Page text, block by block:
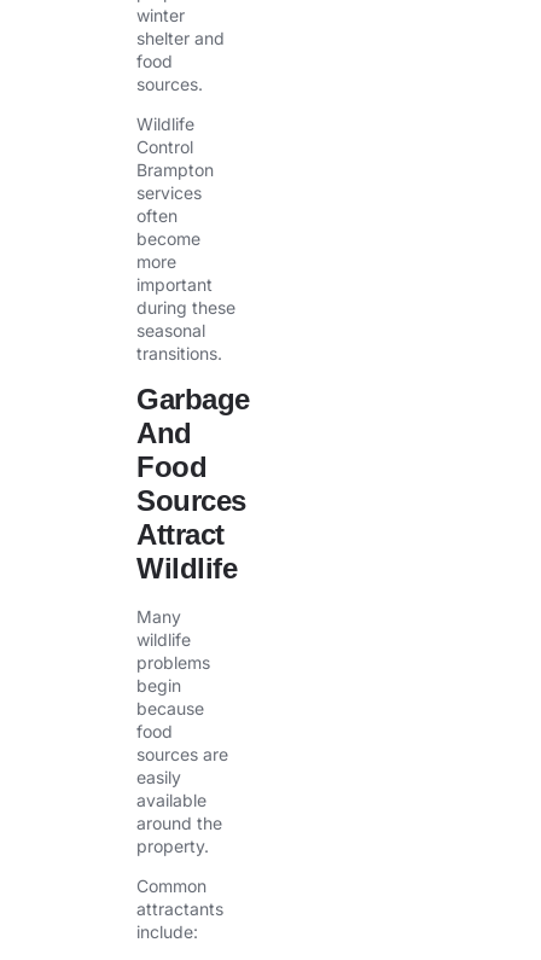
winter
shelter and
food
sources.
Wildlife
Control
Brampton
services
often
become
more
important
during these
seasonal
transitions.
Garbage
And
Food
Sources
Attract
Wildlife
Many
wildlife
problems
begin
because
food
sources are
easily
available
around the
property.
Common
attractants
include: